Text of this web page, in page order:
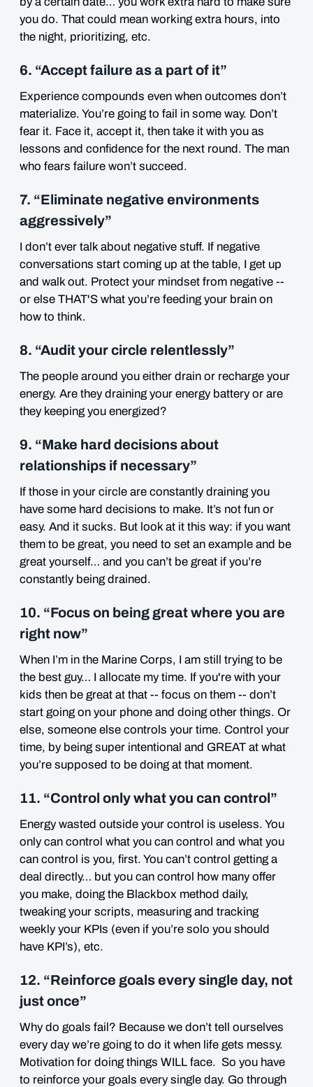
you do. That could mean working extra hours, into
the night, prioritizing, etc.
6. “Accept failure as a part of it”
Experience compounds even when outcomes don’t
materialize. You’re going to fail in some way. Don’t
fear it. Face it, accept it, then take it with you as
lessons and confidence for the next round. The man
who fears failure won’t succeed.
7. “Eliminate negative environments
aggressively”
I don’t ever talk about negative stuff. If negative
conversations start coming up at the table, I get up
and walk out. Protect your mindset from negative --
or else THAT'S what you’re feeding your brain on
how to think.
8. “Audit your circle relentlessly”
The people around you either drain or recharge your
energy. Are they draining your energy battery or are
they keeping you energized?
9. “Make hard decisions about
relationships if necessary”
If those in your circle are constantly draining you
have some hard decisions to make. It’s not fun or
easy. And it sucks. But look at it this way: if you want
them to be great, you need to set an example and be
great yourself… and you can’t be great if you’re
constantly being drained.
10. “Focus on being great where you are
right now”
When I’m in the Marine Corps, I am still trying to be
the best guy… I allocate my time. If you're with your
kids then be great at that -- focus on them -- don’t
start going on your phone and doing other things. Or
else, someone else controls your time. Control your
time, by being super intentional and GREAT at what
you’re supposed to be doing at that moment.
11. “Control only what you can control”
Energy wasted outside your control is useless. You
only can control what you can control and what you
can control is you, first. You can’t control getting a
deal directly… but you can control how many offer
you make, doing the Blackbox method daily,
tweaking your scripts, measuring and tracking
weekly your KPIs (even if you’re solo you should
have KPI’s), etc.
12. “Reinforce goals every single day, not
just once”
Why do goals fail? Because we don’t tell ourselves
every day we’re going to do it when life gets messy.
Motivation for doing things WILL face. So you have
to reinforce your goals every single day. Go through